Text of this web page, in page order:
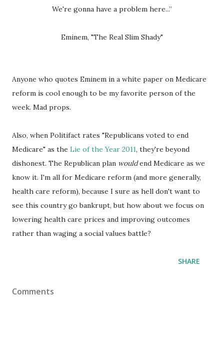
We're gonna have a problem here...”
Eminem, "The Real Slim Shady"
Anyone who quotes Eminem in a white paper on Medicare
reform is cool enough to be my favorite person of the
week. Mad props.
Also, when Politifact rates "Republicans voted to end
Medicare" as the Lie of the Year 2011, they're beyond
dishonest. The Republican plan wouldend Medicare as we
know it. I'm all for Medicare reform (and more generally,
health care reform), because I sure as hell don't want to
see this country go bankrupt, but how about we focus on
lowering health care prices and improving outcomes
rather than waging a social values battle?
SHARE
Comments